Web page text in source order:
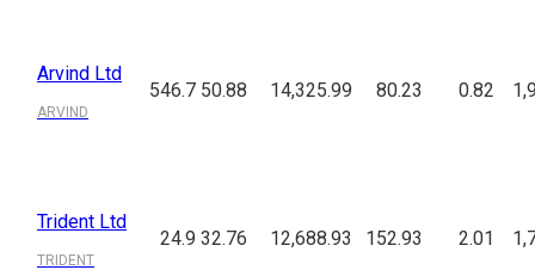
Arvind Ltd
ARVIND
546.7 50.88 14,325.99 80.23 0.82
Trident Ltd
TRIDENT
24.9 32.76 12,688.93 152.93 2.01